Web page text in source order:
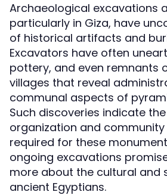
Archaeological excavations
particularly in Giza, have
of historical artifacts and
Excavators have often
pottery, and even remnants
villages that reveal
communal aspects of
Such discoveries indicate
organization and
required for these
ongoing excavations
more about the cultural and
ancient Egyptians.